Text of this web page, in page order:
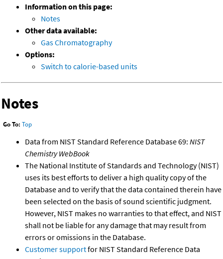
Information on this page:
Notes
Other data available:
Gas Chromatography
Options:
Switch to calorie-based units
Notes
Go To: Top
Data from NIST Standard Reference Database 69: NIST
Chemistry WebBook
The National Institute of Standards and Technology (NIST)
uses its best efforts to deliver a high quality copy of the
Database and to verify that the data contained therein have
been selected on the basis of sound scientific judgment.
However, NIST makes no warranties to that effect, and NIST
shall not be liable for any damage that may result from
errors or omissions in the Database.
Customer supportfor NIST Standard Reference Data